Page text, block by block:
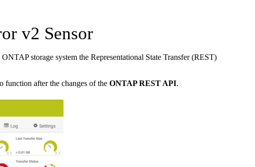
v2 Sensor
storage system the Representational State Transfer (REST)
function after the changes of the ONTAP REST API.